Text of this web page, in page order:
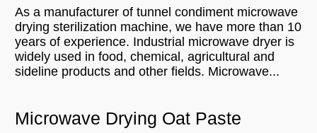
As a manufacturer of tunnel condiment microwave
drying sterilization machine, we have more than 10
years of experience. Industrial microwave dryer is
widely used in food, chemical, agricultural and
sideline products and other fields. Microwave...
Microwave Drying Oat Paste